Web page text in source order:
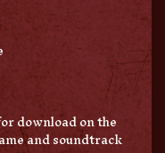
download on the
and soundtrack